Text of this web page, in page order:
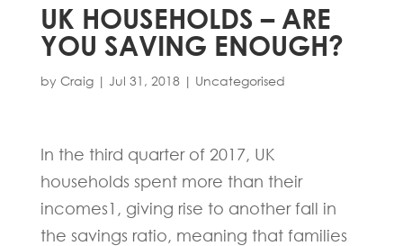
UK HOUSEHOLDS – ARE
YOU SAVING ENOUGH?
by Craig| Jul 31, 2018| Uncategorised
In the third quarter of 2017, UK
households spent more than their
incomes1, giving rise to another fall in
the savings ratio, meaning that families